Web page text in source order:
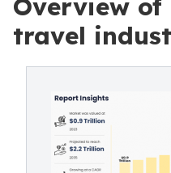
Overview
travel